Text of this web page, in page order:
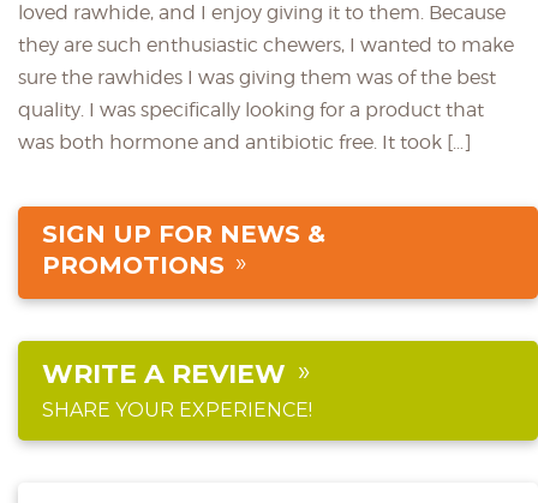
loved rawhide, and I enjoy giving it to them. Because
they are such enthusiastic chewers, I wanted to make
sure the rawhides I was giving them was of the best
quality. I was specifically looking for a product that
was both hormone and antibiotic free. It took […]
SIGN UP FOR NEWS &
PROMOTIONS
WRITE A REVIEW
SHARE YOUR EXPERIENCE!